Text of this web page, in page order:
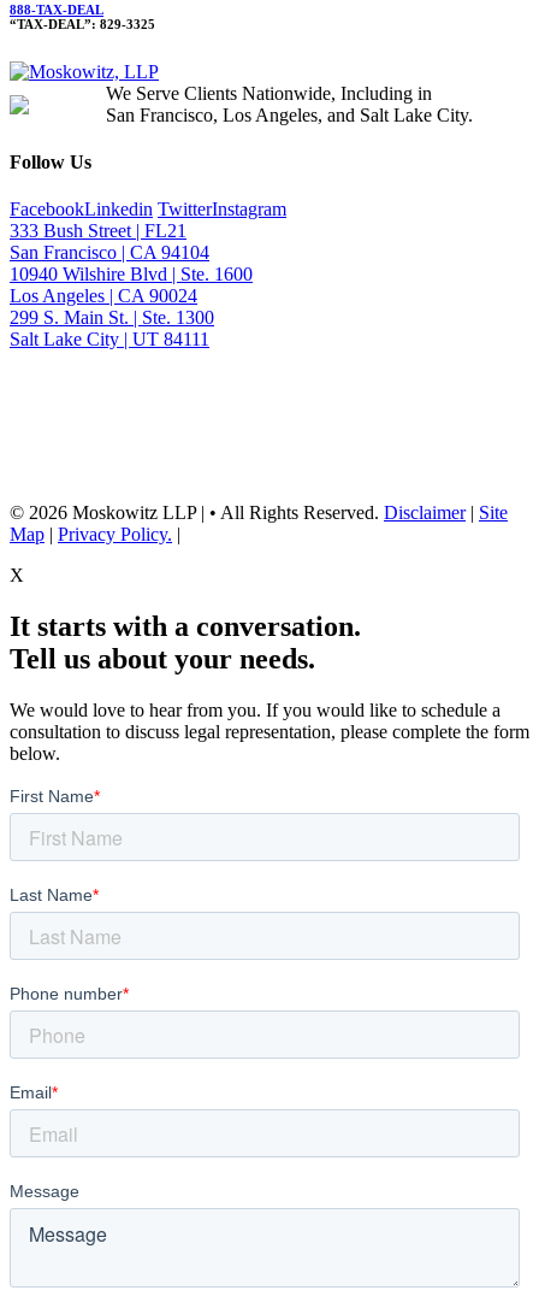
888-TAX-DEAL
“TAX-DEAL”: 829-3325
We Serve Clients Nationwide, Including in
San Francisco, Los Angeles, and Salt Lake City.
Follow Us
FacebookLinkedin TwitterInstagram
333 Bush Street | FL21
San Francisco | CA 94104
10940 Wilshire Blvd | Ste. 1600
Los Angeles | CA 90024
299 S. Main St. | Ste. 1300
Salt Lake City | UT 84111
© 2026 Moskowitz LLP | • All Rights Reserved. Disclaimer| Site
Map | Privacy Policy. |
X
It starts with a conversation.
Tell us about your needs.
We would love to hear from you. If you would like to schedule a
consultation to discuss legal representation, please complete the form
below.